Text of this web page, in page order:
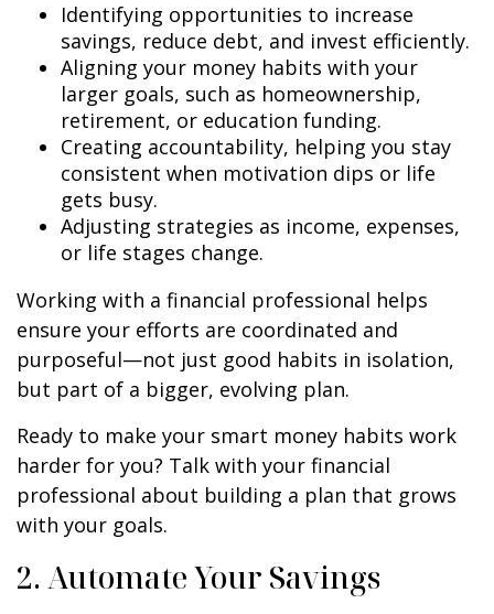
Identifying opportunities to increase
savings, reduce debt, and invest efficiently.
Aligning your money habits with your
larger goals, such as homeownership,
retirement, or education funding.
Creating accountability, helping you stay
consistent when motivation dips or life
gets busy.
Adjusting strategies as income, expenses,
or life stages change.
Working with a financial professional helps
ensure your efforts are coordinated and
purposeful—not just good habits in isolation,
but part of a bigger, evolving plan.
Ready to make your smart money habits work
harder for you? Talk with your financial
professional about building a plan that grows
with your goals.
2. Automate Your Savings